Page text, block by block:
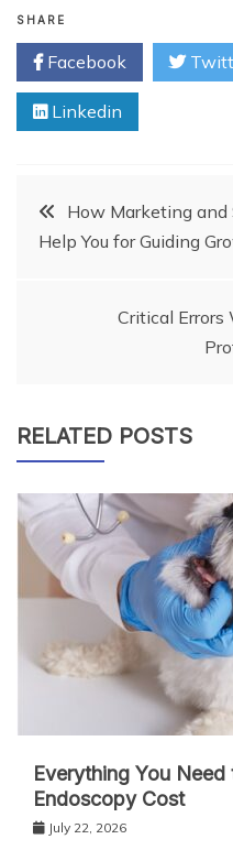
SHARE
Facebook
Linkedin
PostHow Marketing and
Help You for Guiding
Critical
RELATED POSTS
Everything You
Endoscopy Cost
July 22, 2026